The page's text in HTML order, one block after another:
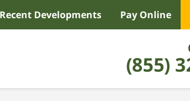
Recent Developments Pay Online